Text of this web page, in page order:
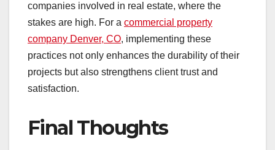
companies involved in real estate, where the
stakes are high. For a commercial property
company Denver, CO, implementing these
practices not only enhances the durability of their
projects but also strengthens client trust and
satisfaction.
Final Thoughts